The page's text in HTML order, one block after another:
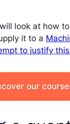
look at how
it to a
to justify
our